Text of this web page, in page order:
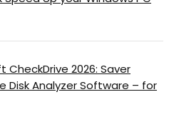
CheckDrive 2026: Saver
Disk Analyzer Software – for